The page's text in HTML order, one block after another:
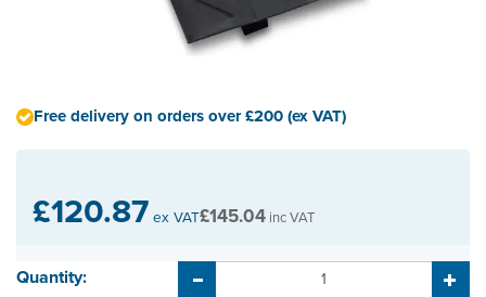
£120.87 ex VAT£145.04 inc VAT
Quantity:
Free delivery on orders over £200 (ex VAT)